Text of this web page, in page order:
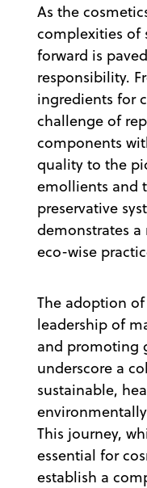
As the
complexities of
forward is
responsibility.
ingredients for
challenge of
components
quality to the
emollients and
preservative
demonstrates
eco-wise
The adoption
leadership of
and promoting
underscore a
sustainable,
This journey,
essential for
establish a